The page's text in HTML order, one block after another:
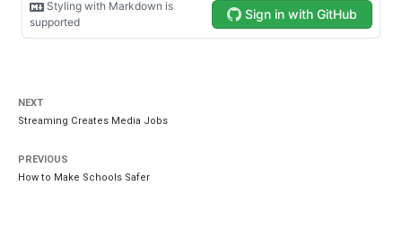
NEXT
Streaming Creates Media Jobs
PREVIOUS
How to Make Schools Safer